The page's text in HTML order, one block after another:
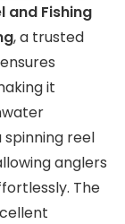
and Fishing
, a trusted
it
reel
anglers
The